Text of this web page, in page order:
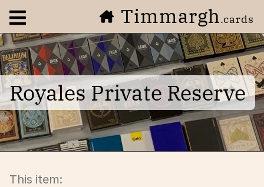
Open navigation menuTimmargh.cards
Royales Private Reserve
This item: